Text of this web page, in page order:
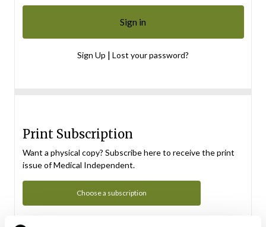
Sign Up | Lost your password?
Print Subscription
Want a physical copy? Subscribe here to receive the print
issue of Medical Independent.
Choose a subscription